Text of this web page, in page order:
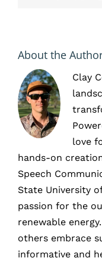
About the
Clay
love
hands-on
Speech
State University
passion for the
renewable
others embrace
informative and